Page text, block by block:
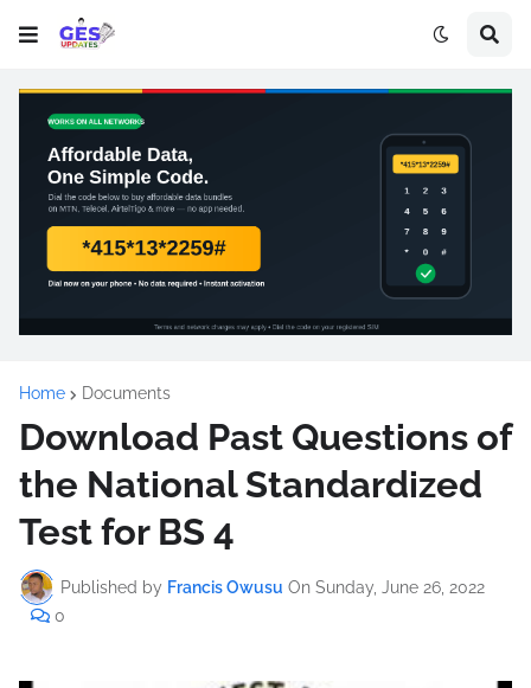
Home Documents
Download Past Questions of
the National Standardized
Test for BS 4
Published by Francis Owusu On Sunday, June 26, 2022
0